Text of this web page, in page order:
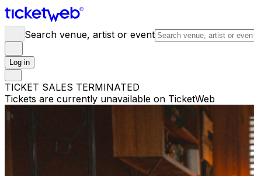
Search venue, artist or event
Log in
TICKET SALES TERMINATED
Tickets are currently unavailable on TicketWeb